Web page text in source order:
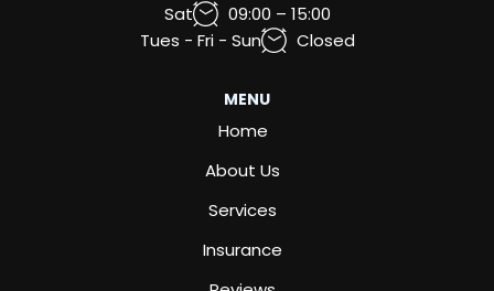
Sat
09:00 – 15:00
Tues - Fri - Sun
Closed
MENU
Home
About Us
Services
Insurance